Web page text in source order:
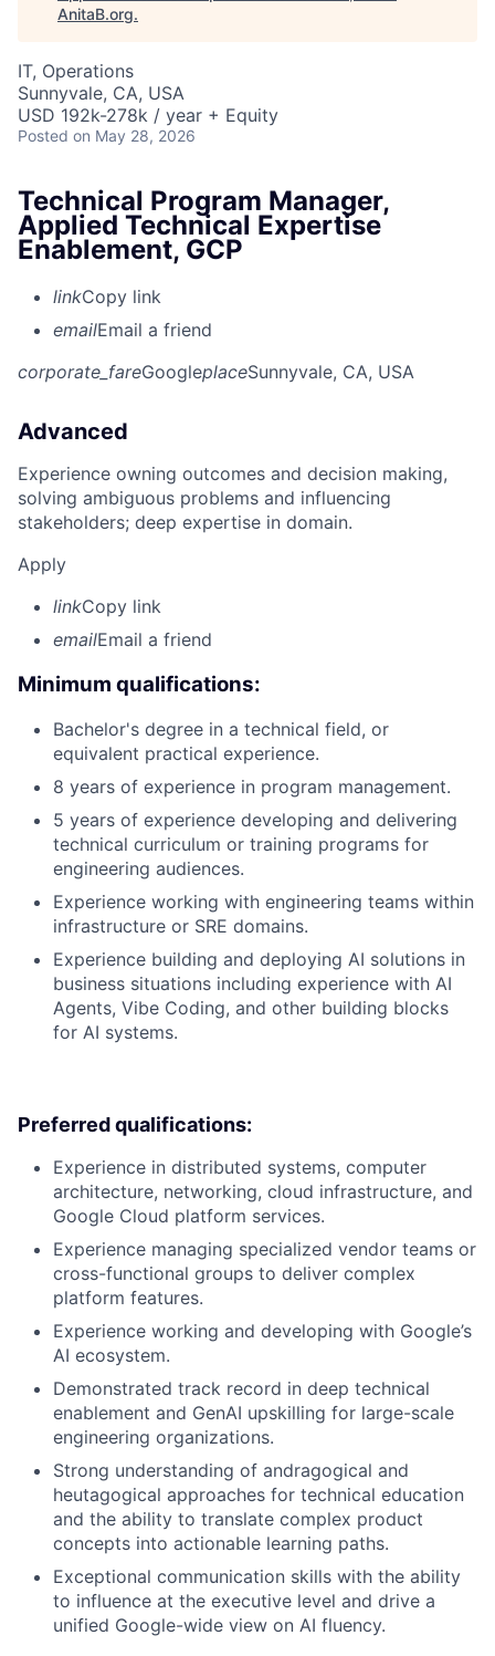
AnitaB.org.
IT, Operations
Sunnyvale, CA, USA
USD 192k-278k / year + Equity
Posted on May 28, 2026
Technical Program Manager,
Applied Technical Expertise
Enablement, GCP
linkCopy link
emailEmail a friend
corporate_fareGoogleplaceSunnyvale, CA, USA
Advanced
Experience owning outcomes and decision making,
solving ambiguous problems and influencing
stakeholders; deep expertise in domain.
Apply
linkCopy link
emailEmail a friend
Minimum qualifications:
Bachelor's degree in a technical field, or
equivalent practical experience.
8 years of experience in program management.
5 years of experience developing and delivering
technical curriculum or training programs for
engineering audiences.
Experience working with engineering teams within
infrastructure or SRE domains.
Experience building and deploying AI solutions in
business situations including experience with AI
Agents, Vibe Coding, and other building blocks
for AI systems.
Preferred qualifications:
Experience in distributed systems, computer
architecture, networking, cloud infrastructure, and
Google Cloud platform services.
Experience managing specialized vendor teams or
cross-functional groups to deliver complex
platform features.
Experience working and developing with Google’s
AI ecosystem.
Demonstrated track record in deep technical
enablement and GenAI upskilling for large-scale
engineering organizations.
Strong understanding of andragogical and
heutagogical approaches for technical education
and the ability to translate complex product
concepts into actionable learning paths.
Exceptional communication skills with the ability
to influence at the executive level and drive a
unified Google-wide view on AI fluency.